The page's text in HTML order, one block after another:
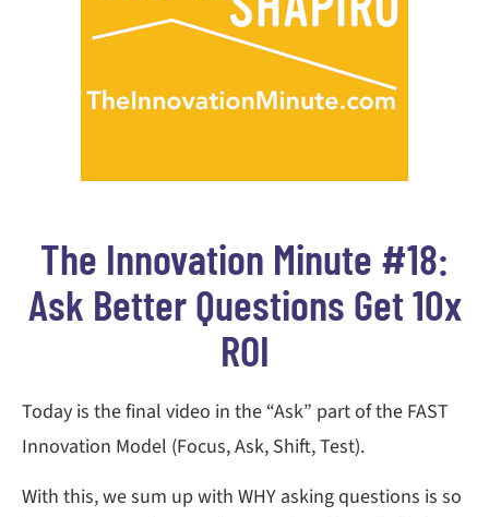
The Innovation Minute #18:
Ask Better Questions Get 10x
ROI
Today is the final video in the “Ask” part of the FAST
Innovation Model (Focus, Ask, Shift, Test).
With this, we sum up with WHY asking questions is so